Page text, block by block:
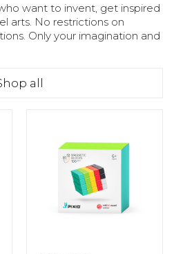
want to invent, get inspired
arts. No restrictions on
Only your imagination and
all